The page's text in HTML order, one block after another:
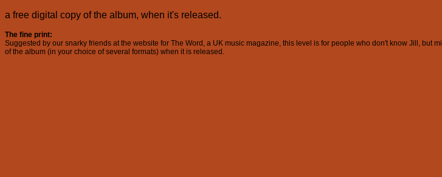
a free digital copy of the album, when it's released.
The fine print:
Suggested by our snarky friends at the website for The Word, a UK music magazine, this level is for people who don't know Jill,
of the album (in your choice of several formats) when it is released.